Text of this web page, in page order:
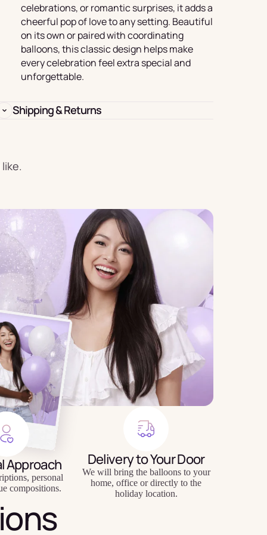
Birthday
Experience
Garlands
& Banners
Placemats
celebrations, or romantic surprises, it adds a
cheerful pop of love to any setting. Beautiful
on its own or paired with coordinating
balloons, this classic design helps make
every celebration feel extra special and
unforgettable.
Shipping & Returns
Approach
personal
compositions.
Delivery to Your Door
We will bring the balloons to your
home, office or directly to the
holiday location.